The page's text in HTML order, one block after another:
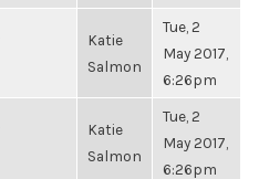
Katie
Salmon
Tue, 2
May 2017,
6:26pm
Katie
Salmon
Tue, 2
May 2017,
6:26pm